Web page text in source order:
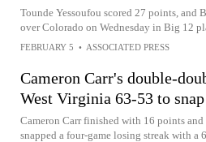
Tounde Yessoufou scored 27 points, and
over Colorado on Wednesday in Big 12
FEBRUARY 5 • ASSOCIATED PRESS
Cameron Carr's double-
West Virginia 63-53 to
Cameron Carr finished with 16 points
snapped a four-game losing streak with a